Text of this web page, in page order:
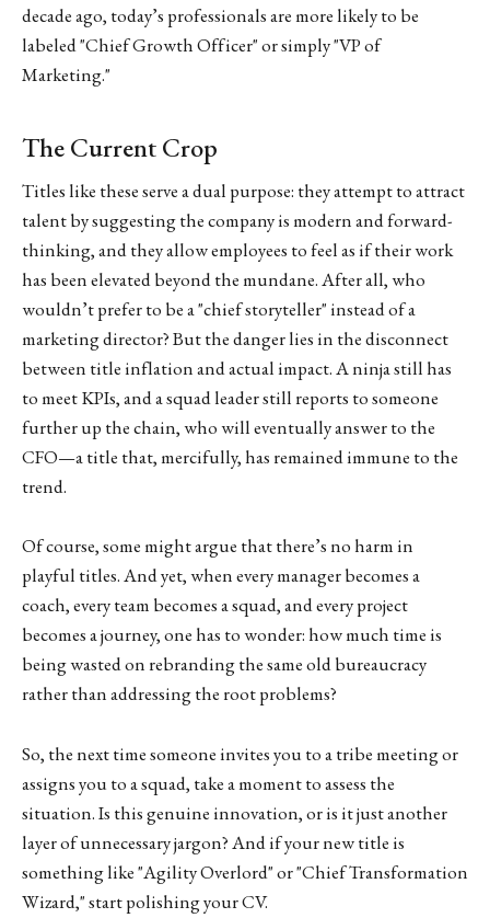
decade ago, today’s professionals are more likely to be
labeled "Chief Growth Officer" or simply "VP of
Marketing."
The Current Crop
Titles like these serve a dual purpose: they attempt to attract
talent by suggesting the company is modern and forward-
thinking, and they allow employees to feel as if their work
has been elevated beyond the mundane. After all, who
wouldn’t prefer to be a "chief storyteller" instead of a
marketing director? But the danger lies in the disconnect
between title inflation and actual impact. A ninja still has
to meet KPIs, and a squad leader still reports to someone
further up the chain, who will eventually answer to the
CFO—a title that, mercifully, has remained immune to the
trend.
Of course, some might argue that there’s no harm in
playful titles. And yet, when every manager becomes a
coach, every team becomes a squad, and every project
becomes a journey, one has to wonder: how much time is
being wasted on rebranding the same old bureaucracy
rather than addressing the root problems?
So, the next time someone invites you to a tribe meeting or
assigns you to a squad, take a moment to assess the
situation. Is this genuine innovation, or is it just another
layer of unnecessary jargon? And if your new title is
something like "Agility Overlord" or "Chief Transformation
Wizard," start polishing your CV.